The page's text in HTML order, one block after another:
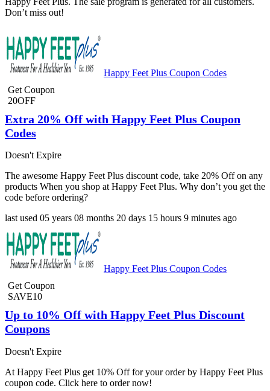
Don’t miss out!
Happy Feet Plus Coupon Codes
Get Coupon
20OFF
Extra 20% Off with Happy Feet Plus Coupon
Codes
Doesn't Expire
The awesome Happy Feet Plus discount code, take 20% Off on any
products When you shop at Happy Feet Plus. Why don’t you get the
code before ordering?
last used 05 years 08 months 20 days 15 hours 9 minutes ago
Happy Feet Plus Coupon Codes
Get Coupon
SAVE10
Up to 10% Off with Happy Feet Plus Discount
Coupons
Doesn't Expire
At Happy Feet Plus get 10% Off for your order by Happy Feet Plus
coupon code. Click here to order now!